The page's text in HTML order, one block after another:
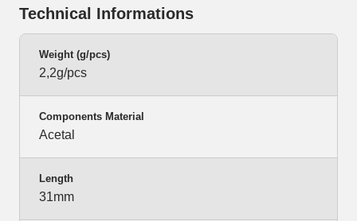
Technical Informations
Weight (g/pcs)
2,2g/pcs
Components Material
Acetal
Length
31mm